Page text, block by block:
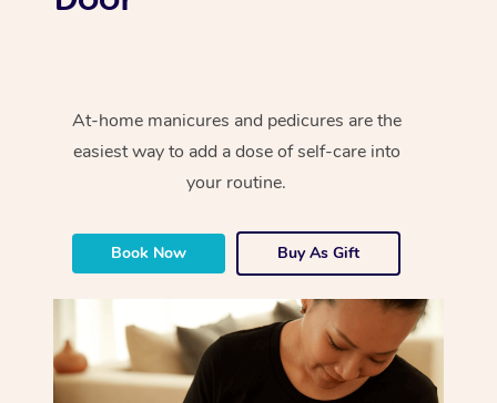
At-home manicures and pedicures are the
easiest way to add a dose of self-care into
your routine.
Book Now Buy As Gift